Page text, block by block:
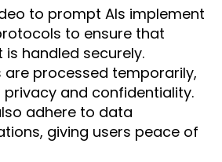
to prompt AIs implement
to ensure that
handled securely.
are processed temporarily,
and confidentiality.
adhere to data
giving users peace of